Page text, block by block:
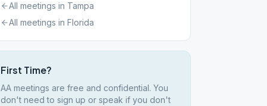
All meetings in Tampa
All meetings in Florida
First Time?
AA meetings are free and confidential. You
don't need to sign up or speak if you don't